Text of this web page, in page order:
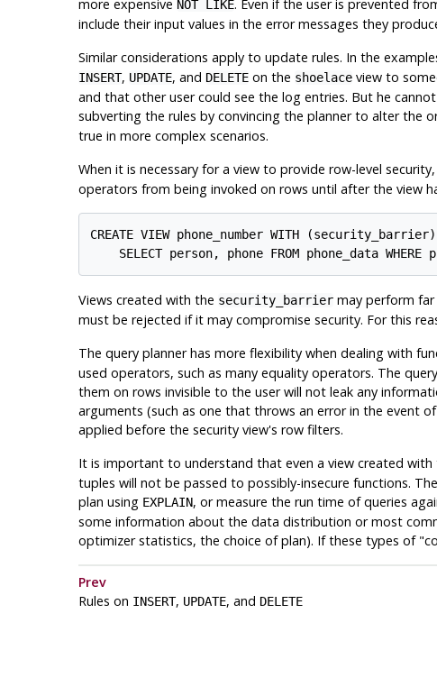
more expensive NOT LIKE. Even if the user is prevented
include their input values in the error messages they
Similar considerations apply to update rules. In the
INSERT, UPDATE, and DELETEon the shoelaceview to
and that other user could see the log entries. But he
subverting the rules by convincing the planner to alter the
true in more complex scenarios.
When it is necessary for a view to provide row-level
operators from being invoked on rows until after the view
CREATE VIEW phone_number WITH
SELECT person, phone FROM phone_data WHERE
Views created with the security_barriermay perform far
must be rejected if it may compromise security. For this
The query planner has more flexibility when dealing with
used operators, such as many equality operators. The
them on rows invisible to the user will not leak any
arguments (such as one that throws an error in the event
applied before the security view's row filters.
It is important to understand that even a view created with
tuples will not be passed to possibly-insecure functions.
plan using EXPLAIN, or measure the run time of queries
some information about the data distribution or most
optimizer statistics, the choice of plan). If these types of
Prev
Rules on INSERT, UPDATE, and DELETE